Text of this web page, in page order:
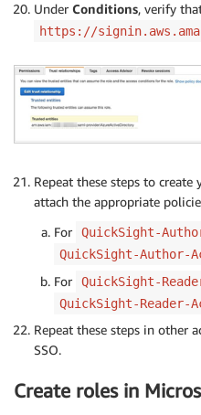
Under Conditions, verify
https://
Repeat these steps to
attach the appropriate
For
QuickSight-
QuickSight-Author-
For
QuickSight-
QuickSight-Reader-
Repeat these steps in other
SSO.
Create roles in